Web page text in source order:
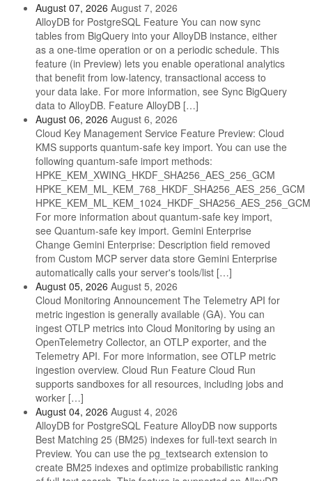
August 07, 2026 August 7, 2026
AlloyDB for PostgreSQL Feature You can now sync
tables from BigQuery into your AlloyDB instance, either
as a one-time operation or on a periodic schedule. This
feature (in Preview) lets you enable operational analytics
that benefit from low-latency, transactional access to
your data lake. For more information, see Sync BigQuery
data to AlloyDB. Feature AlloyDB […]
August 06, 2026 August 6, 2026
Cloud Key Management Service Feature Preview: Cloud
KMS supports quantum-safe key import. You can use the
following quantum-safe import methods:
HPKE_KEM_XWING_HKDF_SHA256_AES_256_GCM
HPKE_KEM_ML_KEM_768_HKDF_SHA256_AES_256_GCM
HPKE_KEM_ML_KEM_1024_HKDF_SHA256_AES_256_GCM
For more information about quantum-safe key import,
see Quantum-safe key import. Gemini Enterprise
Change Gemini Enterprise: Description field removed
from Custom MCP server data store Gemini Enterprise
automatically calls your server's tools/list […]
August 05, 2026 August 5, 2026
Cloud Monitoring Announcement The Telemetry API for
metric ingestion is generally available (GA). You can
ingest OTLP metrics into Cloud Monitoring by using an
OpenTelemetry Collector, an OTLP exporter, and the
Telemetry API. For more information, see OTLP metric
ingestion overview. Cloud Run Feature Cloud Run
supports sandboxes for all resources, including jobs and
worker […]
August 04, 2026 August 4, 2026
AlloyDB for PostgreSQL Feature AlloyDB now supports
Best Matching 25 (BM25) indexes for full-text search in
Preview. You can use the pg_textsearch extension to
create BM25 indexes and optimize probabilistic ranking